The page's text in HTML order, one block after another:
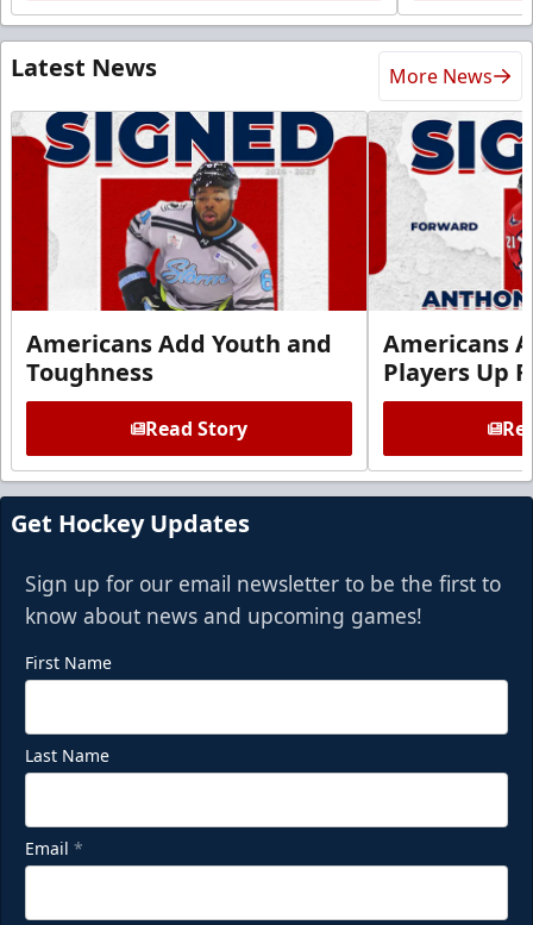
Latest News More News
Americans Add Youth and
Toughness
Read Story
Americans
Players Up
Get Hockey Updates
Sign up for our email newsletter to be the first to
know about news and upcoming games!
First Name
Last Name
Email *